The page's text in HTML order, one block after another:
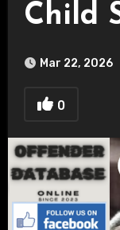
Child
Mar 22, 2026
0